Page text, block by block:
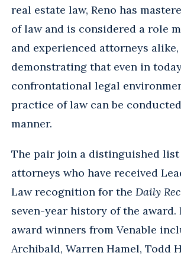
real estate law, Reno has
of law and is considered a role
and experienced attorneys alike,
demonstrating that even in
confrontational legal
practice of law can be
manner.
The pair join a distinguished list
attorneys who have received
Law recognition for the Daily
seven-year history of the award.
award winners from Venable
Archibald, Warren Hamel, Todd